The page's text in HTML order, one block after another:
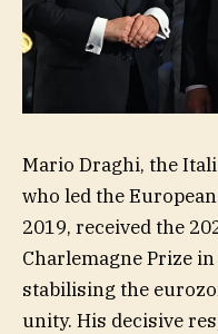
Mario Draghi, the
who led the
2019, received the
Charlemagne Prize
stabilising the
unity. His decisive